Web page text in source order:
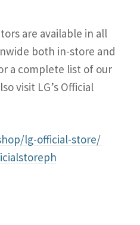
are available in all
both in-store and
a complete list of our
visit LG’s Official
lg-official-store/